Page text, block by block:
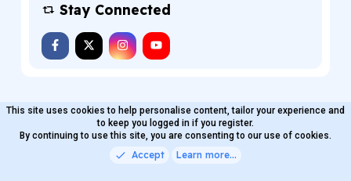
Stay Connected
MaterialXen English (US)
Contact us
Terms and rules
Privacy policy
Help Home
R
S
Community platform by XenForo ® © 2010-2026 XenForo Ltd.
This site uses cookies to help personalise content, tailor your experience and
to keep you logged in if you register.
By continuing to use this site, you are consenting to our use of cookies.
Accept Learn more…